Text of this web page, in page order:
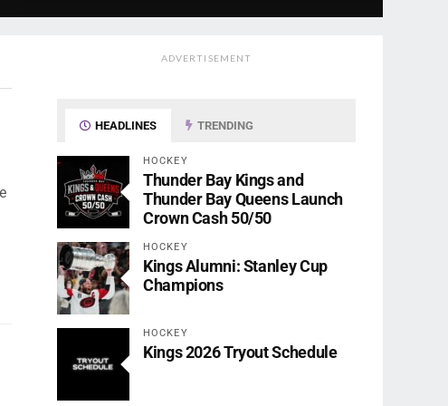
ADVERTISEMENT
HEADLINES TRENDING
HOCKEY
Thunder Bay Kings and
Thunder Bay Queens Launch
Crown Cash 50/50
HOCKEY
Kings Alumni: Stanley Cup
Champions
HOCKEY
Kings 2026 Tryout Schedule